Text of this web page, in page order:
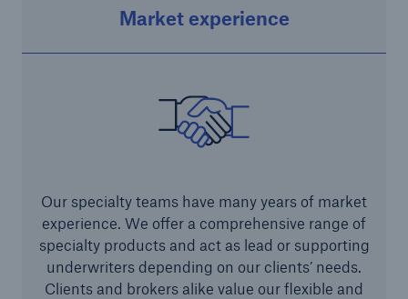
Market experience
Our specialty teams have many years of market
experience. We offer a comprehensive range of
specialty products and act as lead or supporting
underwriters depending on our clients’ needs.
Clients and brokers alike value our flexible and
Supporting the future of mid- and downstream
energy
Single Risks Claims
Insurance and risk management for captives
Epidemic Risk Solutions
Infrastructure Risk Profiler